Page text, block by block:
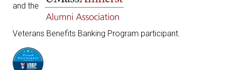
and the
Veterans Benefits Banking Program participant.